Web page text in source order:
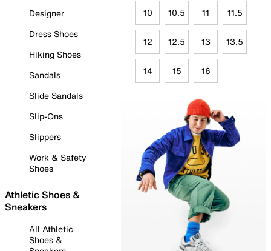
Designer
Dress Shoes
Hiking Shoes
Sandals
Slide Sandals
Slip-Ons
Slippers
Work & Safety
Shoes
Athletic Shoes &
Sneakers
All Athletic
Shoes &
10 10.5 11 11.5
12 12.5 13 13.5
14 15 16